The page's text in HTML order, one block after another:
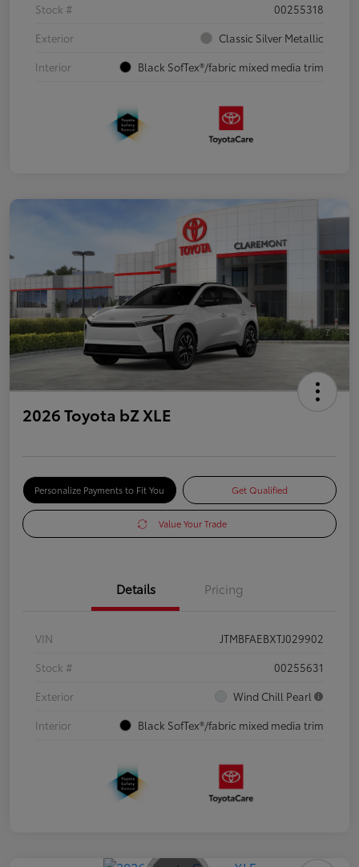
Stock #
00255318
Exterior
Classic Silver Metallic
Interior
Black SofTex®/fabric mixed media trim
2026 Toyota bZ XLE
Personalize Payments to Fit You Get Qualified
Value Your Trade
Details Pricing
VIN
JTMBFAEBXTJ029902
Stock #
00255631
Exterior
Wind Chill Pearl
Interior
Black SofTex®/fabric mixed media trim